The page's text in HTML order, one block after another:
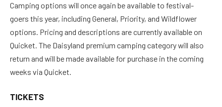
Camping options will once again be available to festival-
goers this year, including General, Priority, and Wildflower
options. Pricing and descriptions are currently available on
Quicket. The Daisyland premium camping category will also
return and will be made available for purchase in the coming
weeks via Quicket.
TICKETS